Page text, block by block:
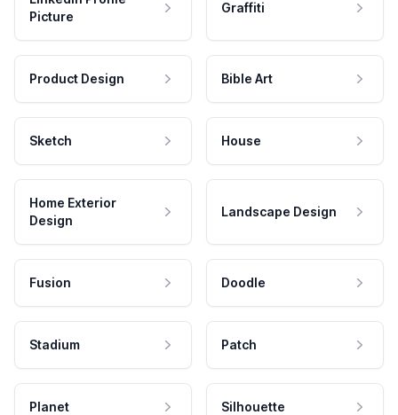
Picture
Graffiti
Product Design Bible Art
Sketch House
Home Exterior
Design
Landscape Design
Fusion Doodle
Stadium Patch
Planet Silhouette